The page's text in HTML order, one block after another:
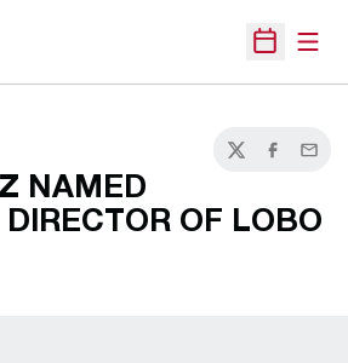
Open
TwitterFacebook
Email
NAMED
DIRECTOR OF LOBO